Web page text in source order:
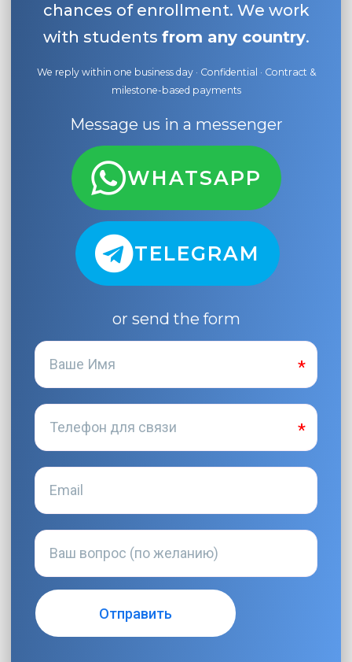
chances of enrollment. We work
with students from any country.
We reply within one business day · Confidential · Contract &
milestone-based payments
Message us in a messenger
WHATSAPP
TELEGRAM
or send the form